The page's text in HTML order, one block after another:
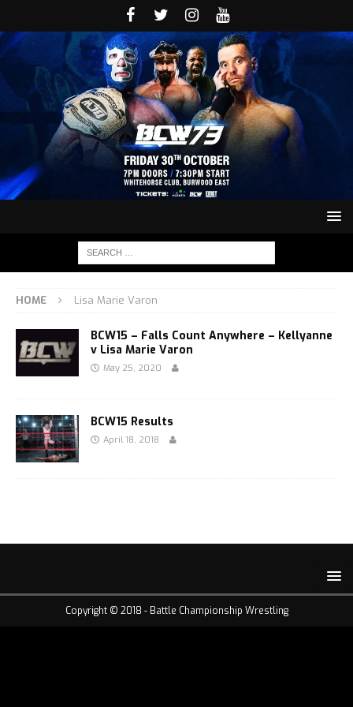
HOME Lisa Marie Varon
BCW15 – Falls Count Anywhere – Kellyanne
v Lisa Marie Varon
May 25, 2020
BCW15 Results
April 18, 2018
Copyright © 2018 - Battle Championship Wrestling